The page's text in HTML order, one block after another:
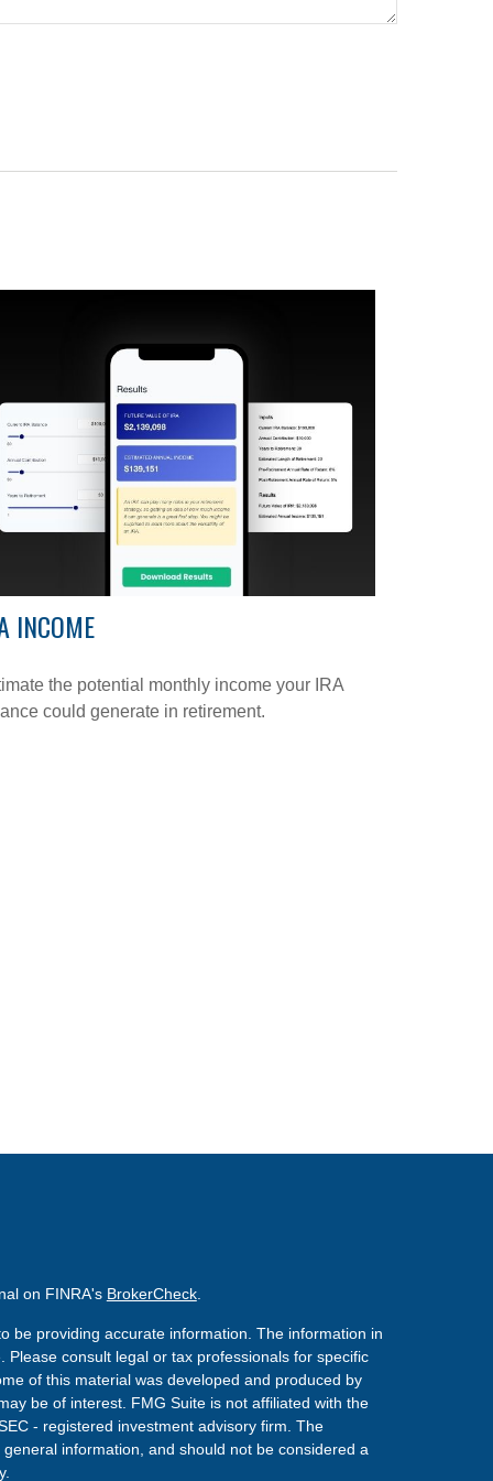
INCOME
the potential monthly income your IRA
could generate in retirement.
on FINRA's BrokerCheck.
be providing accurate information. The information in
consult legal or tax professionals for specific
of this material was developed and produced by
be of interest. FMG Suite is not affiliated with the
- registered investment advisory firm. The
information, and should not be considered a